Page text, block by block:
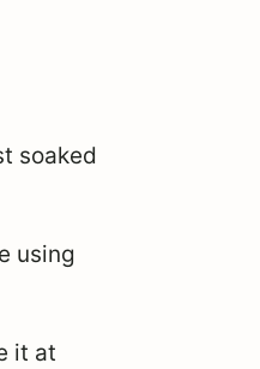
soaked
using
it at